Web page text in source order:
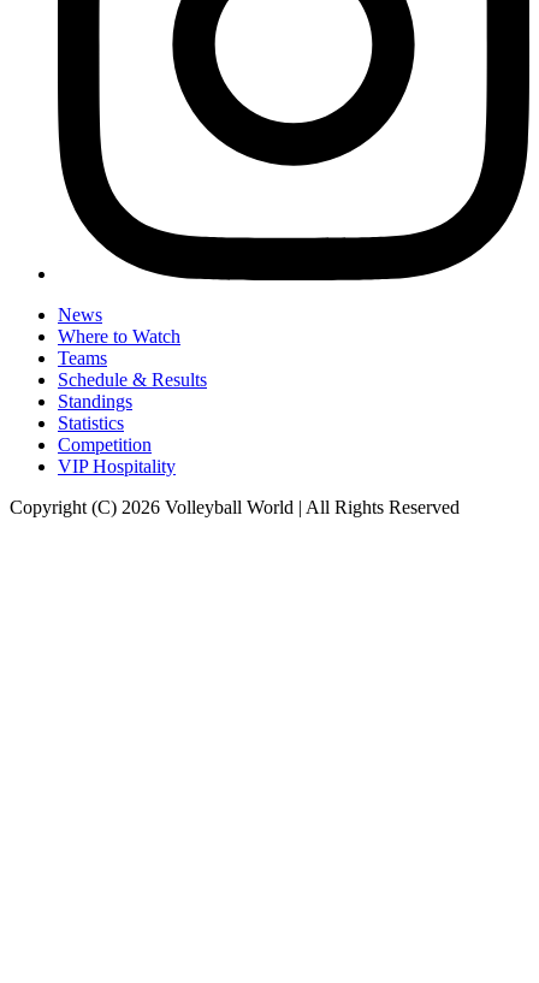
News
Where to Watch
Teams
Schedule & Results
Standings
Statistics
Competition
VIP Hospitality
Copyright (C) 2026 Volleyball World | All Rights Reserved